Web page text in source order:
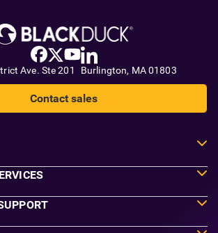
Ave. Ste 201 Burlington, MA 01803
Contact sales